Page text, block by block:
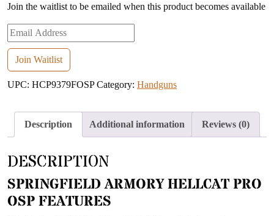
Join the waitlist to be emailed when this product becomes available
Enter
your
email
address
to
this
product
Join Waitlist
UPC: HCP9379FOSP Category: Handguns
Description Additional information Reviews (0)
DESCRIPTION
SPRINGFIELD ARMORY HELLCAT PRO
OSP FEATURES